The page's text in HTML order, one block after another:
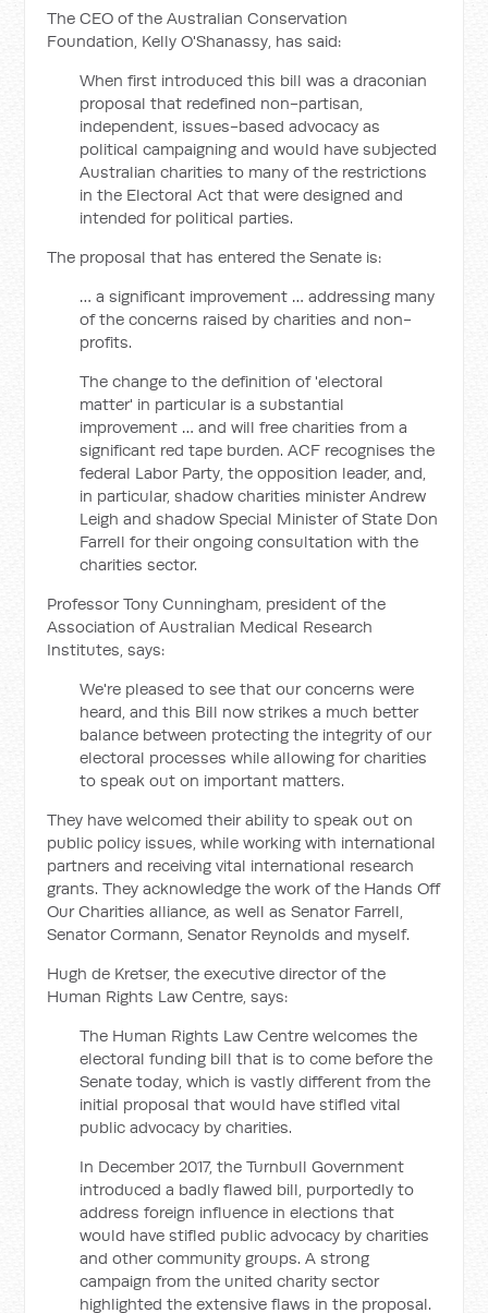
The CEO of the Australian Conservation
Foundation, Kelly O'Shanassy, has said:
When first introduced this bill was a draconian
proposal that redefined non-partisan,
independent, issues-based advocacy as
political campaigning and would have subjected
Australian charities to many of the restrictions
in the Electoral Act that were designed and
intended for political parties.
The proposal that has entered the Senate is:
… a significant improvement … addressing many
of the concerns raised by charities and non-
profits.
The change to the definition of 'electoral
matter' in particular is a substantial
improvement … and will free charities from a
significant red tape burden. ACF recognises the
federal Labor Party, the opposition leader, and,
in particular, shadow charities minister Andrew
Leigh and shadow Special Minister of State Don
Farrell for their ongoing consultation with the
charities sector.
Professor Tony Cunningham, president of the
Association of Australian Medical Research
Institutes, says:
We're pleased to see that our concerns were
heard, and this Bill now strikes a much better
balance between protecting the integrity of our
electoral processes while allowing for charities
to speak out on important matters.
They have welcomed their ability to speak out on
public policy issues, while working with international
partners and receiving vital international research
grants. They acknowledge the work of the Hands Off
Our Charities alliance, as well as Senator Farrell,
Senator Cormann, Senator Reynolds and myself.
Hugh de Kretser, the executive director of the
Human Rights Law Centre, says:
The Human Rights Law Centre welcomes the
electoral funding bill that is to come before the
Senate today, which is vastly different from the
initial proposal that would have stifled vital
public advocacy by charities.
In December 2017, the Turnbull Government
introduced a badly flawed bill, purportedly to
address foreign influence in elections that
would have stifled public advocacy by charities
and other community groups. A strong
campaign from the united charity sector
highlighted the extensive flaws in the proposal.